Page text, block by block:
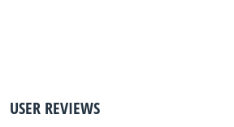
USER REVIEWS